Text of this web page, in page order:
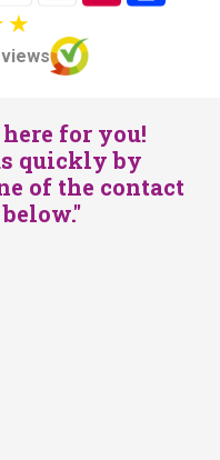
here for you!
quickly by
of the contact